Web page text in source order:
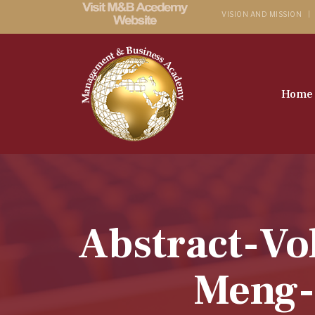
VISION AND MISSION
Home
Abstract-